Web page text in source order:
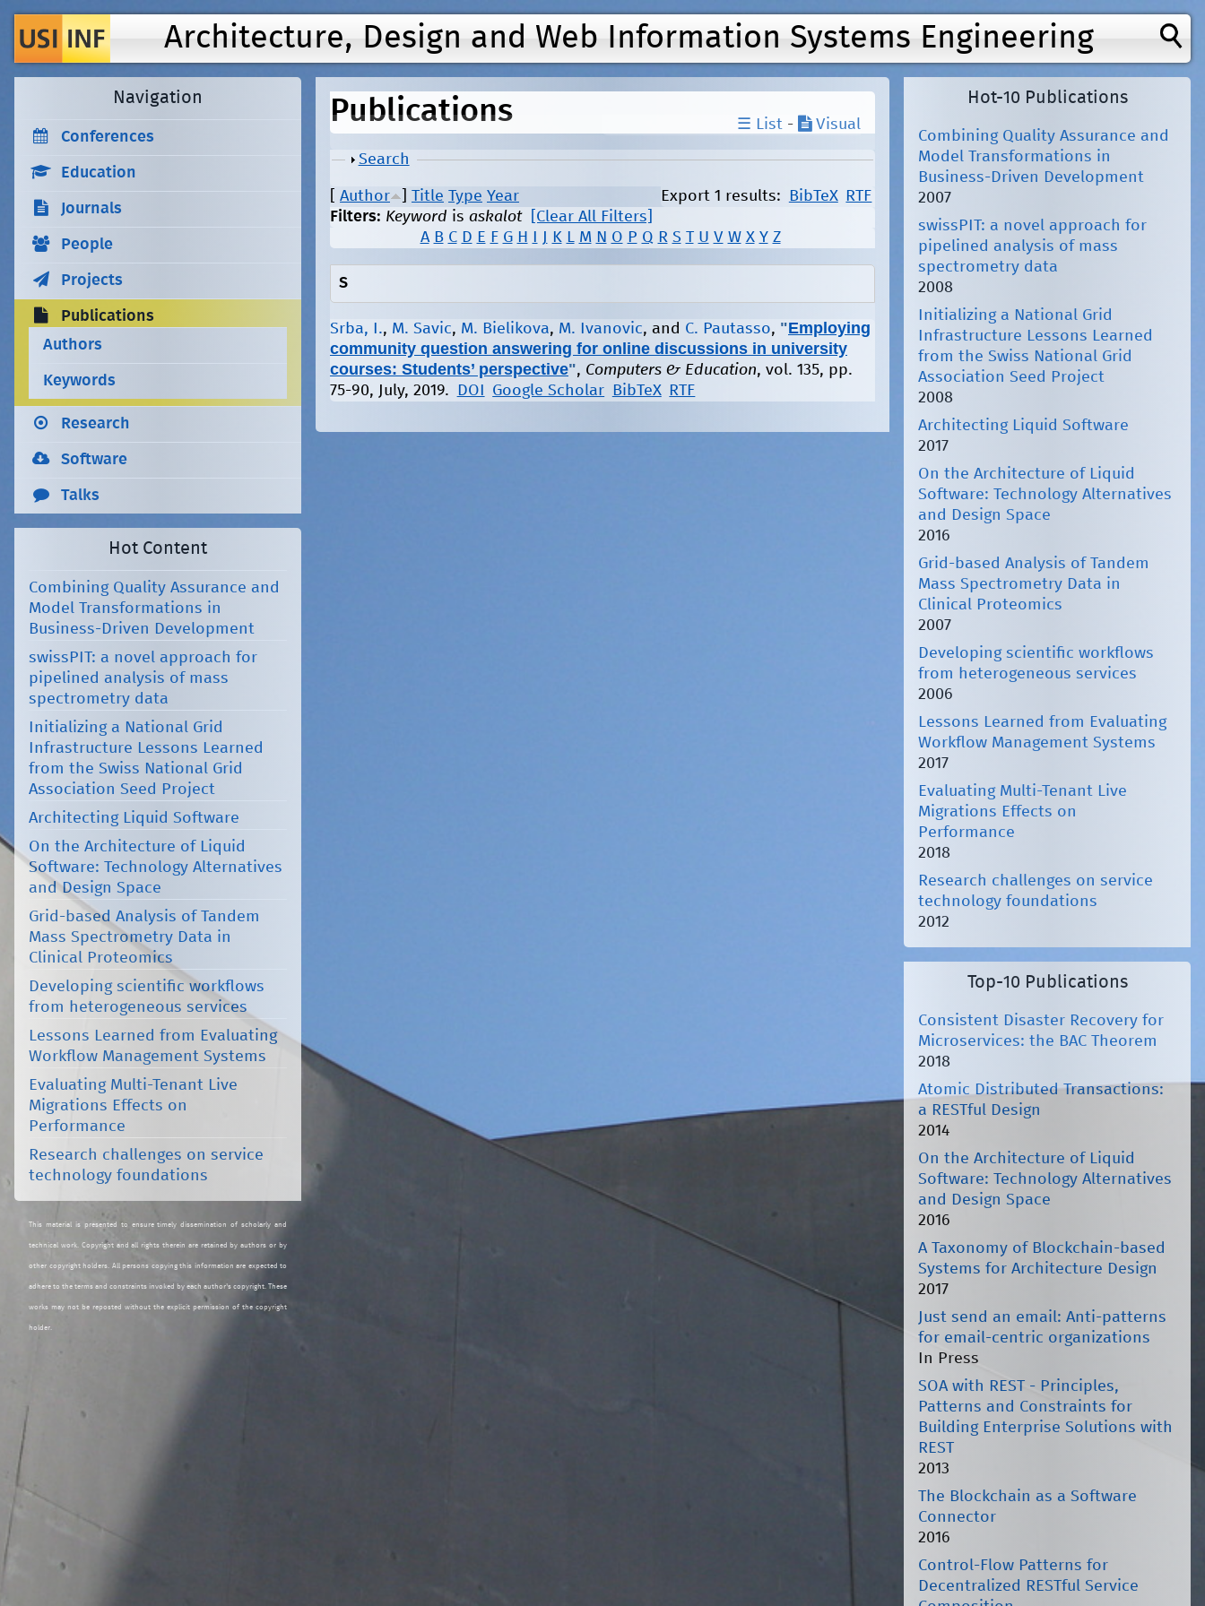
Jump to navigation
Architecture, Design and Web Information Systems Engineering
Publications ☰ List - Visual
Show
Search
Export 1 results: BibTeX RTF
Author Title Type Year
Filters: Keyword is askalot
[Clear All Filters]
A B C D E F G H J K L M N O P Q R S T U V W X Y Z
S
Srba, I., M. Savic, M. Bielikova, M. Ivanovic, and C. Pautasso, "Employing
community question answering for online discussions in university
courses: Students’ perspective", Computers & Education, vol. 135, pp.
75-90, July, 2019.
DOI Google Scholar BibTeX RTF
Navigation
Conferences
Education
Journals
People
Projects
Publications
Authors
Keywords
Research
Software
Talks
Hot Content
Combining Quality Assurance and
Model Transformations in
Business-Driven Development
swissPIT: a novel approach for
pipelined analysis of mass
spectrometry data
Initializing a National Grid
Infrastructure Lessons Learned
from the Swiss National Grid
Association Seed Project
Architecting Liquid Software
On the Architecture of Liquid
Software: Technology Alternatives
and Design Space
Grid-based Analysis of Tandem
Mass Spectrometry Data in
Clinical Proteomics
Developing scientific workflows
from heterogeneous services
Lessons Learned from Evaluating
Workflow Management Systems
Evaluating Multi-Tenant Live
Migrations Effects on
Performance
Research challenges on service
technology foundations
This material is presented to ensure timely dissemination of scholarly and
technical work. Copyright and all rights therein are retained by authors or by
other copyright holders. All persons copying this information are expected to
adhere to the terms and constraints invoked by each author's copyright. These
works may not be reposted without the explicit permission of the copyright
holder.
Hot-10 Publications
Combining Quality Assurance and
Model Transformations in
Business-Driven Development
2007
swissPIT: a novel approach for
pipelined analysis of mass
spectrometry data
2008
Initializing a National Grid
Infrastructure Lessons Learned
from the Swiss National Grid
Association Seed Project
2008
Architecting Liquid Software
2017
On the Architecture of Liquid
Software: Technology Alternatives
and Design Space
2016
Grid-based Analysis of Tandem
Mass Spectrometry Data in
Clinical Proteomics
2007
Developing scientific workflows
from heterogeneous services
2006
Lessons Learned from Evaluating
Workflow Management Systems
2017
Evaluating Multi-Tenant Live
Migrations Effects on
Performance
2018
Research challenges on service
technology foundations
2012
Top-10 Publications
Consistent Disaster Recovery for
Microservices: the BAC Theorem
2018
Atomic Distributed Transactions:
a RESTful Design
2014
On the Architecture of Liquid
Software: Technology Alternatives
and Design Space
2016
A Taxonomy of Blockchain-based
Systems for Architecture Design
2017
Just send an email: Anti-patterns
for email-centric organizations
In Press
SOA with REST - Principles,
Patterns and Constraints for
Building Enterprise Solutions with
REST
2013
The Blockchain as a Software
Connector
2016
Control-Flow Patterns for
Decentralized RESTful Service